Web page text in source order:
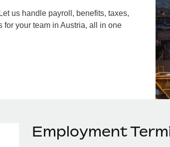
us handle payroll, benefits, taxes,
your team in Austria, all in one
Employment